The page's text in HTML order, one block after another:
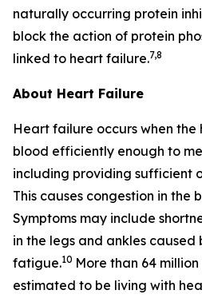
naturally occurring protein
block the action of protein
linked to heart failure.7,8
About Heart Failure
Heart failure occurs when the
blood efficiently enough to
including providing sufficient
This causes congestion in the
Symptoms may include
in the legs and ankles
fatigue.10 More than 64
estimated to be living with